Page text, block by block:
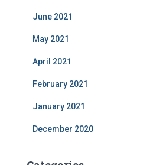
June 2021
May 2021
April 2021
February 2021
January 2021
December 2020